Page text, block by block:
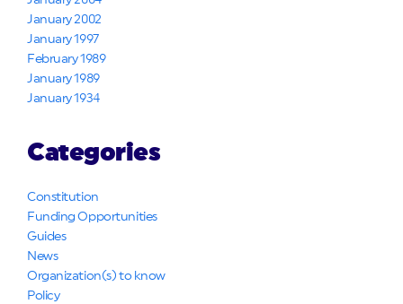
January 2002
January 1997
February 1989
January 1989
January 1934
Categories
Constitution
Funding Opportunities
Guides
News
Organization(s) to know
Policy